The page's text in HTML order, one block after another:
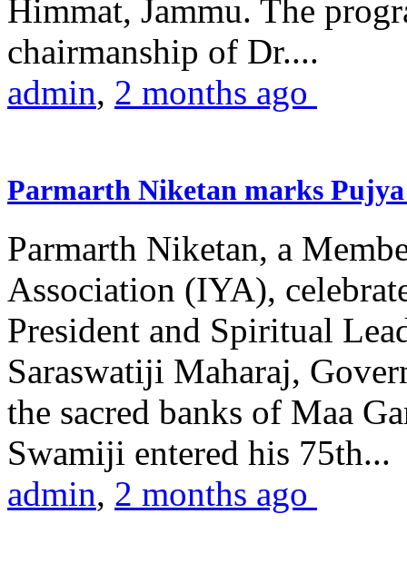
Himmat, Jammu. The
chairmanship of Dr....
admin, 2 months ago
Parmarth Niketan marks
Parmarth Niketan, a
Association (IYA),
President and Spiritual
Saraswatiji Maharaj,
the sacred banks of Maa
Swamiji entered his 75th...
admin, 2 months ago